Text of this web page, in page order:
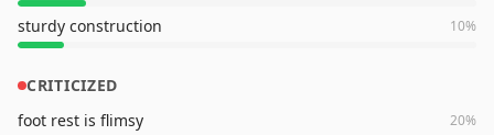
sturdy construction 10%
CRITICIZED
foot rest is flimsy
20%